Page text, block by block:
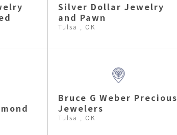
Silver Dollar Jewelry
and Pawn
Tulsa , OK
Bruce G Weber Precious
Jewelers
Tulsa , OK